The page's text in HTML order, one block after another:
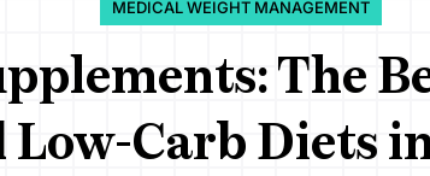
MEDICAL WEIGHT MANAGEMENT
The
Low-Carb Diets